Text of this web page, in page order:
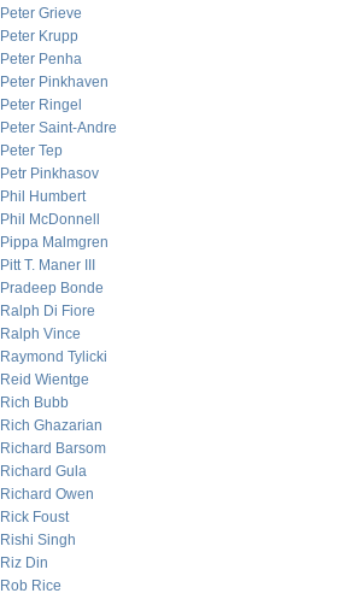
Peter Grieve
Peter Krupp
Peter Penha
Peter Pinkhaven
Peter Ringel
Peter Saint-Andre
Peter Tep
Petr Pinkhasov
Phil Humbert
Phil McDonnell
Pippa Malmgren
Pitt T. Maner III
Pradeep Bonde
Ralph Di Fiore
Ralph Vince
Raymond Tylicki
Reid Wientge
Rich Bubb
Rich Ghazarian
Richard Barsom
Richard Gula
Richard Owen
Rick Foust
Rishi Singh
Riz Din
Rob Rice